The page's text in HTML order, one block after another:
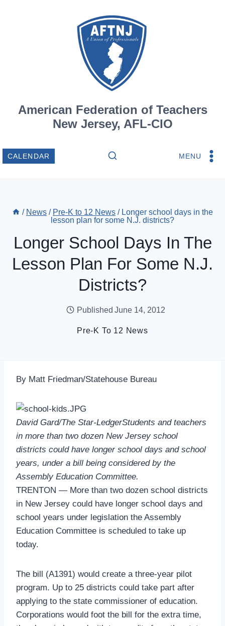
American Federation of Teachers
New Jersey, AFL-CIO
CALENDAR MENU
/ News / Pre-K to 12 News / Longer school days in the
lesson plan for some N.J. districts?
Longer School Days In The
Lesson Plan For Some N.J.
Districts?
Published June 14, 2012
Pre-K To 12 News
By Matt Friedman/Statehouse Bureau
David Gard/The Star-LedgerStudents and teachers
in more than two dozen New Jersey school
districts could have longer school days and school
years, under a bill being considered by the
Assembly Education Committee.
TRENTON — More than two dozen school districts
in New Jersey could have longer school days and
school years under legislation the Assembly
Education Committee is scheduled to take up
today.
The bill (A1391) would create a three-year pilot
program. Up to 25 districts could take part after
applying to the state commissioner of education.
Corporations would foot the bill for the extra time,